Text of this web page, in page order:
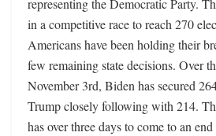
representing the Democratic Party.
in a competitive race to reach 270
Americans have been holding their
few remaining state decisions. Over
November 3rd, Biden has secured
Trump closely following with 214.
has over three days to come to an